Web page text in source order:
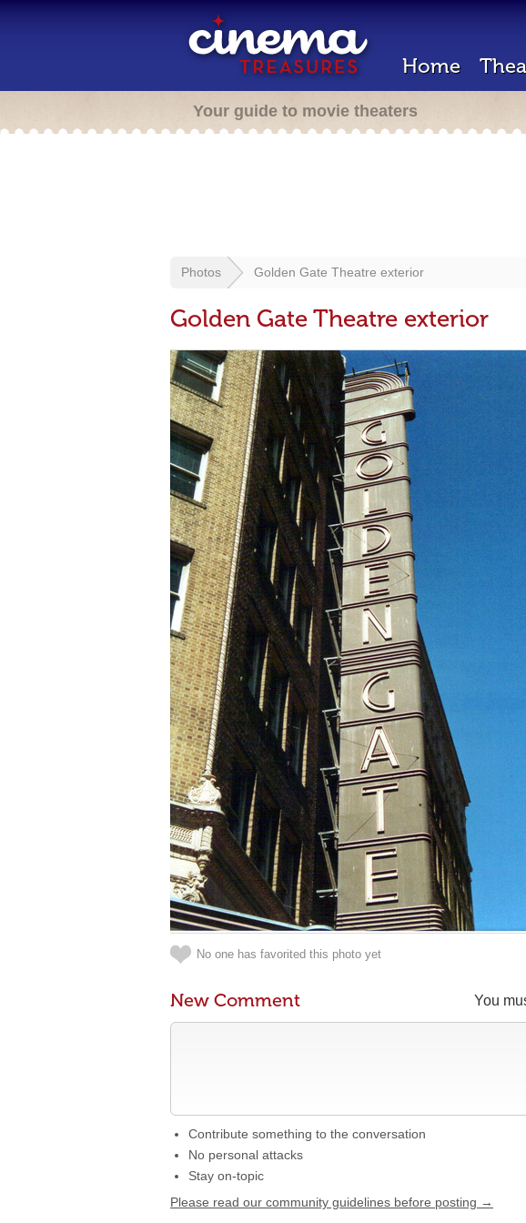
Home
Your guide to movie theaters
Photos Golden Gate Theatre exterior
Golden Gate Theatre exterior
No one has favorited this photo yet
You
New Comment
Contribute something to the conversation
No personal attacks
Stay on-topic
Please read our community guidelines before posting →